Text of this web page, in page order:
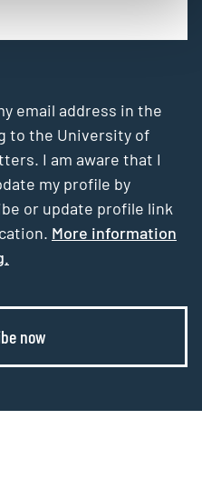
email address in the
to the University of
I am aware that I
my profile by
or update profile link
More information
now